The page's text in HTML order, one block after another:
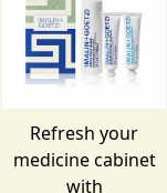
Refresh your
medicine cabinet
with